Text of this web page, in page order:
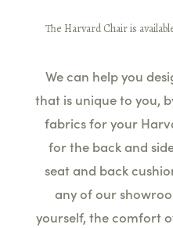
The Harvard Chair is
We can help you
that is unique to you,
fabrics for your
for the back and
seat and back
any of our
yourself, the comfort